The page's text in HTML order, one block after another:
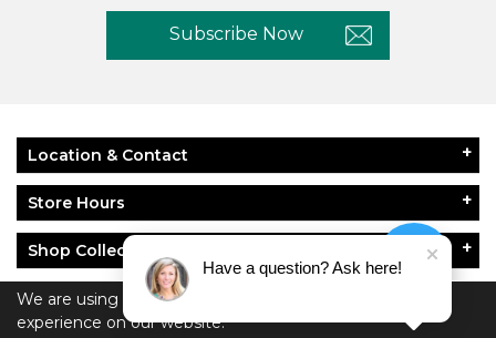
We are using cookies to give you the best
experience on our website.
Subscribe Now
Location & Contact
Store Hours
Shop Collections
About Floyd & Green
Have a question? Ask here!